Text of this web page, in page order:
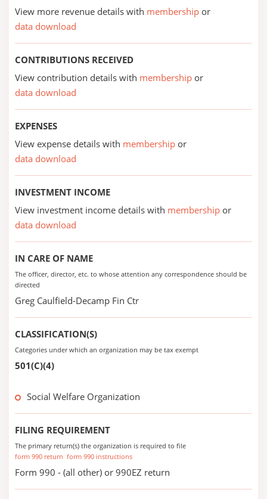
View more revenue details with membership or
data download
CONTRIBUTIONS RECEIVED
View contribution details with membership or
data download
EXPENSES
View expense details with membership or
data download
INVESTMENT INCOME
View investment income details with membership or
data download
IN CARE OF NAME
The officer, director, etc. to whose attention any correspondence should be
directed
Greg Caulfield-Decamp Fin Ctr
CLASSIFICATION(S)
Categories under which an organization may be tax exempt
501(C)(4)
Social Welfare Organization
FILING REQUIREMENT
The primary return(s) the organization is required to file
form 990 return form 990 instructions
Form 990 - (all other) or 990EZ return